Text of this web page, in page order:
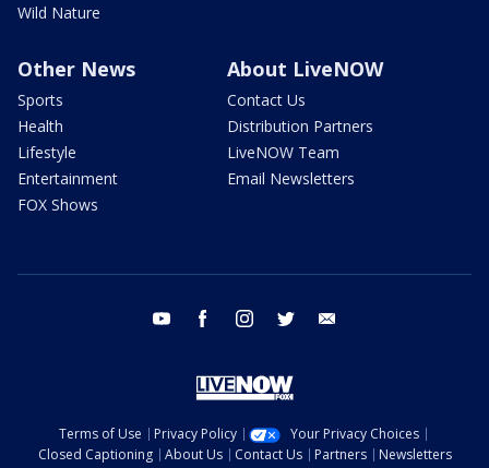
Wild Nature
Other News
Sports
Health
Lifestyle
Entertainment
FOX Shows
About LiveNOW
Contact Us
Distribution Partners
LiveNOW Team
Email Newsletters
youtube facebook instagram twitter
Terms of Use Privacy Policy
Your Privacy Choices
Closed Captioning
About Us Contact Us Partners Newsletters